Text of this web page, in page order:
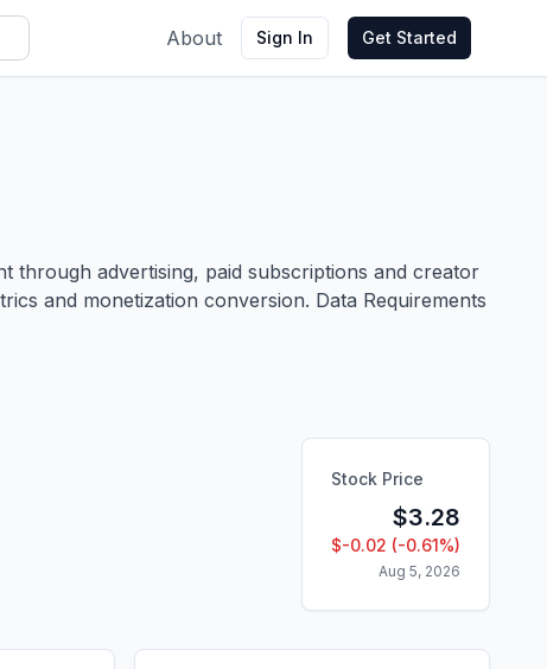
About Sign In Get Started
through advertising, paid subscriptions and creator
and monetization conversion. Data Requirements
Stock Price
$3.28
$-0.02 (-0.61%)
Aug 5, 2026